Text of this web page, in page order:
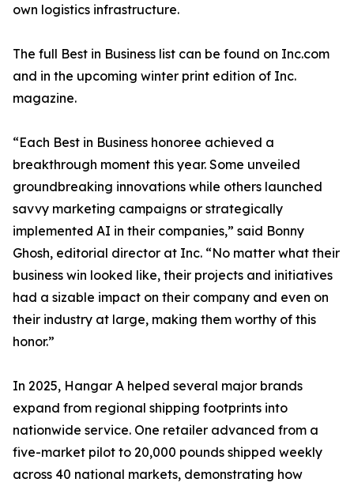
own logistics infrastructure.
The full Best in Business list can be found on Inc.com
and in the upcoming winter print edition of Inc.
magazine.
“Each Best in Business honoree achieved a
breakthrough moment this year. Some unveiled
groundbreaking innovations while others launched
savvy marketing campaigns or strategically
implemented AI in their companies,” said Bonny
Ghosh, editorial director at Inc. “No matter what their
business win looked like, their projects and initiatives
had a sizable impact on their company and even on
their industry at large, making them worthy of this
honor.”
In 2025, Hangar A helped several major brands
expand from regional shipping footprints into
nationwide service. One retailer advanced from a
five-market pilot to 20,000 pounds shipped weekly
across 40 national markets, demonstrating how